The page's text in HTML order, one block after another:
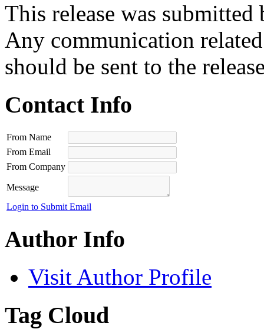
This release was submitted
Any communication
should be sent to the
Contact Info
From Name
From Email
From Company
Message
Login to Submit Email
Author Info
Visit Author Profile
Tag Cloud